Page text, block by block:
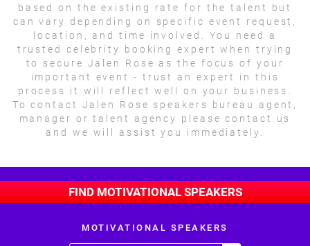
based on the existing rate for the talent but
can vary depending on specific event request,
location, and time involved. You need a
trusted celebrity booking expert when trying
to secure Jalen Rose as the focus of your
important event - trust an expert in this
process it will reflect well on your business.
To contact Jalen Rose speakers bureau agent,
manager or talent agency please contact us
and we will assist you immediately.
FIND MOTIVATIONAL SPEAKERS
MOTIVATIONAL SPEAKERS